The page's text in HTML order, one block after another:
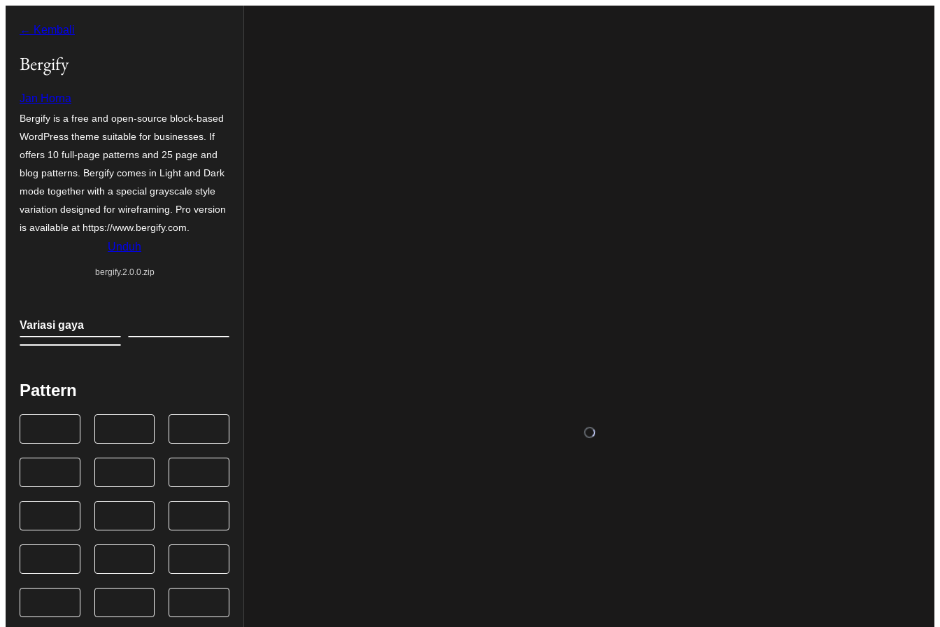
konten
← Kembali
Bergify
Jan Horna
Bergify is a free and open-source block-based
WordPress theme suitable for businesses. If
offers 10 full-page patterns and 25 page and
blog patterns. Bergify comes in Light and Dark
mode together with a special grayscale style
variation designed for wireframing. Pro version
is available at https://www.bergify.com.
Unduh
bergify.2.0.0.zip
Variasi gaya
Pattern